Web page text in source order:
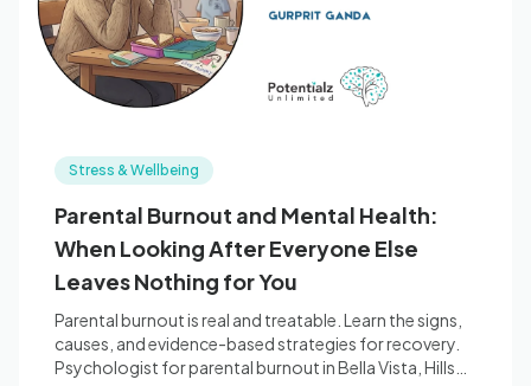
Stress & Wellbeing
Parental Burnout and Mental Health:
When Looking After Everyone Else
Leaves Nothing for You
Parental burnout is real and treatable. Learn the signs,
causes, and evidence-based strategies for recovery.
Psychologist for parental burnout in Bella Vista, Hills